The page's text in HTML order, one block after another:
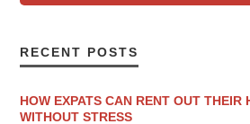
RECENT POSTS
HOW EXPATS CAN RENT OUT THEIR
WITHOUT STRESS